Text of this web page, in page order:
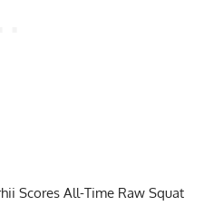
Scores All-Time Raw Squat